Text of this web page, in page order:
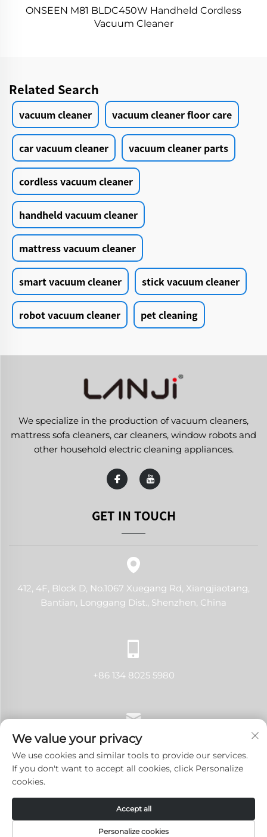
ONSEEN M81 BLDC450W Handheld Cordless
Vacuum Cleaner
Related Search
vacuum cleaner vacuum cleaner floor care
car vacuum cleaner vacuum cleaner parts
cordless vacuum cleaner
handheld vacuum cleaner
mattress vacuum cleaner
smart vacuum cleaner stick vacuum cleaner
robot vacuum cleaner pet cleaning
We specialize in the production of vacuum cleaners,
mattress sofa cleaners, car cleaners, window robots and
other household electric cleaning appliances.
GET IN TOUCH
412, 4F, Block D, No.1067 Xuegang Rd, Xiangjiaotang,
Bantian, Longgang Dist., Shenzhen, China
+86 134 8025 5980
[email protected]
Copyright © 2024 Shenzhen LANJI Tech Co., Ltd.All rights
Privacy Policy
We value your privacy
We use cookies and similar tools to provide our services.
If you don't want to accept all cookies, click Personalize
cookies.
Personalize cookies
Accept all